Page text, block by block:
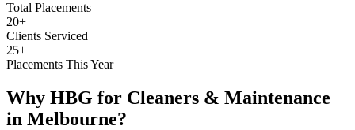
Total Placements
20+
Clients Serviced
25+
Placements This Year
Why HBG for Cleaners & Maintenance
in Melbourne?